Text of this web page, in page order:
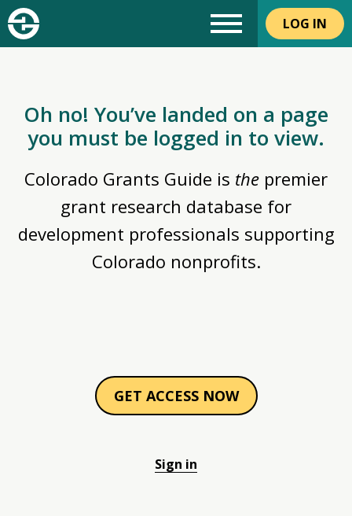
LOG IN
Oh no! You’ve landed on a page
you must be logged in to view.
Colorado Grants Guide is the premier
grant research database for
development professionals supporting
Colorado nonprofits.
GET ACCESS NOW
Sign in